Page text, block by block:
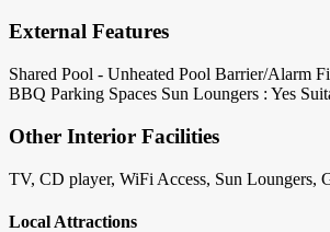
External Features
Shared Pool - Unheated Pool Barrier/Alarm
BBQ Parking Spaces Sun Loungers : Yes
Other Interior Facilities
TV, CD player, WiFi Access, Sun Loungers,
Local Attractions